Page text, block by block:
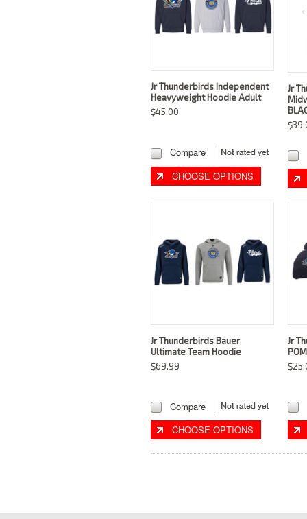
Jr Thunderbirds Independent
Heavyweight Hoodie Adult
$45.00
Compare
CHOOSE OPTIONS
Jr
Jr Thunderbirds Bauer
Ultimate Team Hoodie
$69.99
Compare
CHOOSE OPTIONS
Jr